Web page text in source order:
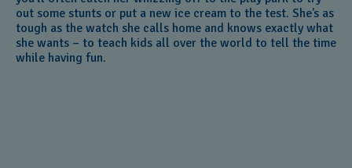
out some stunts or put a new ice cream to the test. She’s as
tough as the watch she calls home and knows exactly what
she wants – to teach kids all over the world to tell the time
while having fun.